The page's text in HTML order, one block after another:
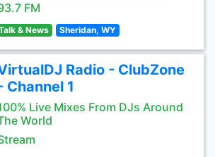
FM
& News Sheridan, WY
Radio - ClubZone
Channel 1
Live Mixes From DJs Around
World